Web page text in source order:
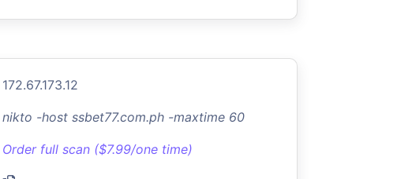
172.67.173.12
nikto -host ssbet77.com.ph -maxtime 60
Order full scan ($7.99/one time)